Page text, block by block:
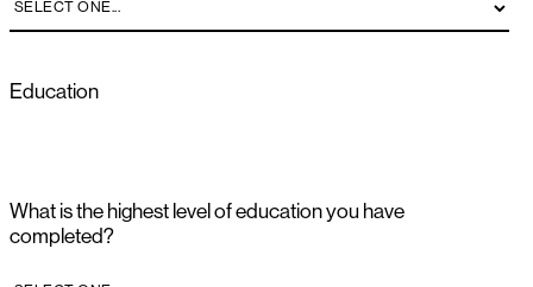
Education
What is the highest level of education you have
completed?